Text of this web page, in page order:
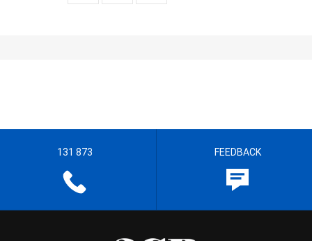
131 873 FEEDBACK